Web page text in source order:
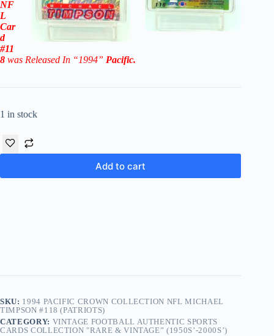
NF
L
Car
d
#11
8 was Released In “1994” Pacific.
1 in stock
Add to cart
SKU: 1994 PACIFIC CROWN COLLECTION NFL MICHAEL
TIMPSON #118 (PATRIOTS)
CATEGORY: VINTAGE FOOTBALL AUTHENTIC SPORTS
CARDS COLLECTION "RARE & VINTAGE” (1950S’-2000S’)